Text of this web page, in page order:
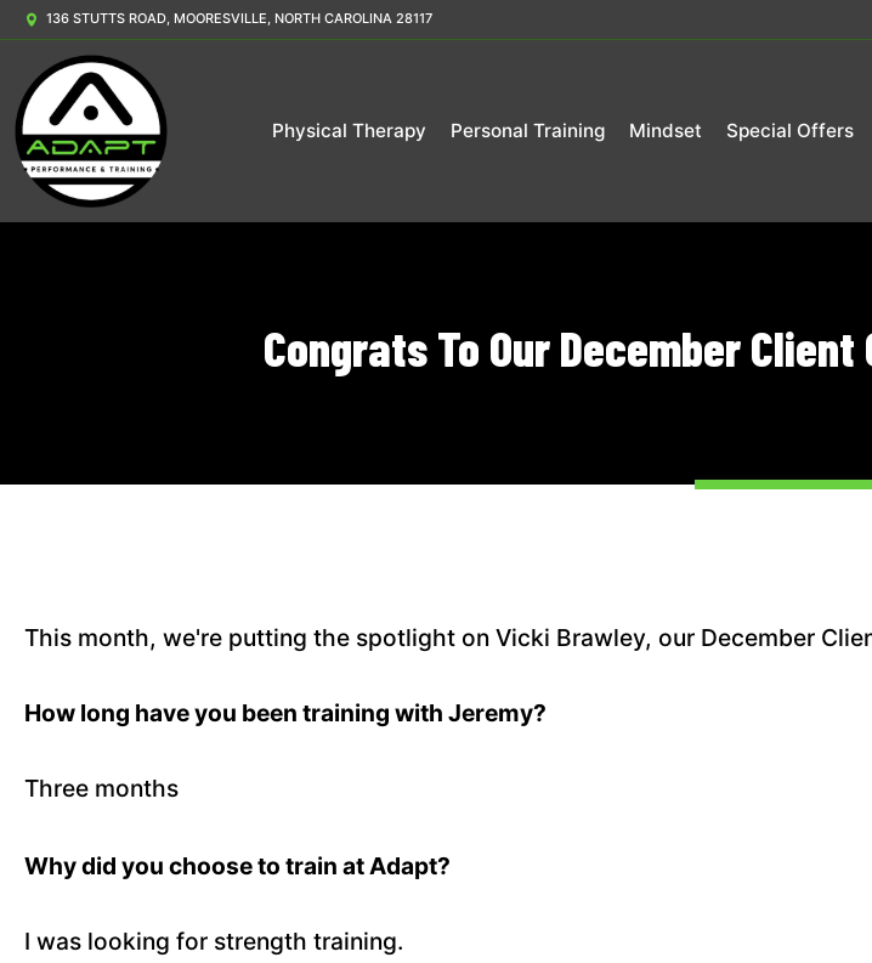
136 STUTTS ROAD, MOORESVILLE, NORTH CAROLINA 28117
Physical Therapy Personal Training Mindset Special Offers
Congrats To Our December
This month, we're putting the spotlight on Vicki Brawley, our December
How long have you been training with Jeremy?
Three months
Why did you choose to train at Adapt?
I was looking for strength training.